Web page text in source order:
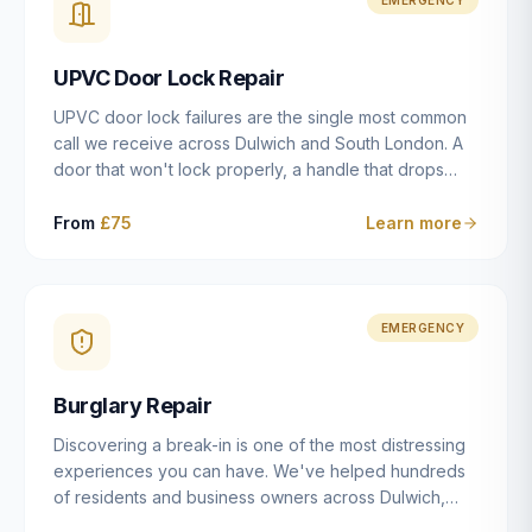
installation details that determine whether a lock
UPVC Door Lock Repair
UPVC door lock failures are the single most common
call we receive across Dulwich and South London. A
door that won't lock properly, a handle that drops
getting progressively stiffer — these are all signs that
mechanisms from ERA, Fullex, Avocet, Mila and Fuhr,
and we can diagnose the specific failure point and
majority of cases.
From £75 Learn more
EMERGENCY
Burglary Repair
Discovering a break-in is one of the most distressing
experiences you can have. We've helped hundreds
of residents and business owners across Dulwich,